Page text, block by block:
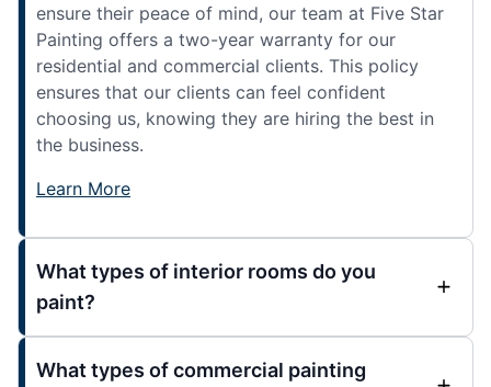
ensure their peace of mind, our team at Five Star
Painting offers a two-year warranty for our
residential and commercial clients. This policy
ensures that our clients can feel confident
choosing us, knowing they are hiring the best in
the business.
Learn More
What types of interior rooms do you
paint?
What types of commercial painting